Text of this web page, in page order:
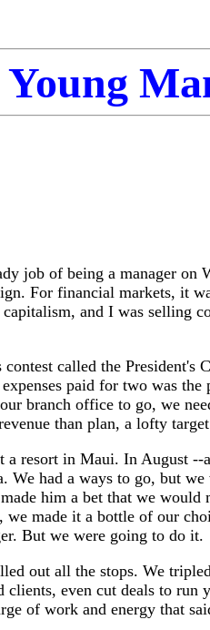
job of being a manager on
For financial markets, it
and I was selling
called the President's
paid for two was the
branch office to go, we
than plan, a lofty
a resort in Maui. In August --
We had a ways to go, but
him a bet that we would
made it a bottle of our
But we were going to do it.
out all the stops. We
clients, even cut deals to run
of work and energy that